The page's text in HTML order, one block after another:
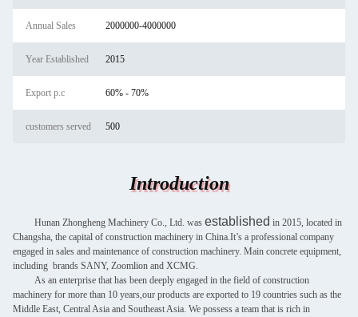
Annual Sales 2000000-4000000
Year Established 2015
Export p.c 60% - 70%
customers served 500
Introduction
Hunan Zhongheng Machinery Co., Ltd. was established in 2015, located in
Changsha, the capital of construction machinery in China.It’s a professional company
engaged in sales and maintenance of construction machinery. Main concrete equipment,
including brands SANY, Zoomlion and XCMG.
As an enterprise that has been deeply engaged in the field of construction
machinery for more than 10 years,our products are exported to 19 countries such as the
Middle East, Central Asia and Southeast Asia. We possess a team that is rich in